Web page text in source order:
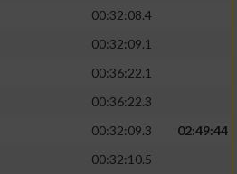
00:32:08.4
00:32:09.1
00:36:22.1
00:36:22.3
00:32:09.3
02:49:44
00:32:10.5